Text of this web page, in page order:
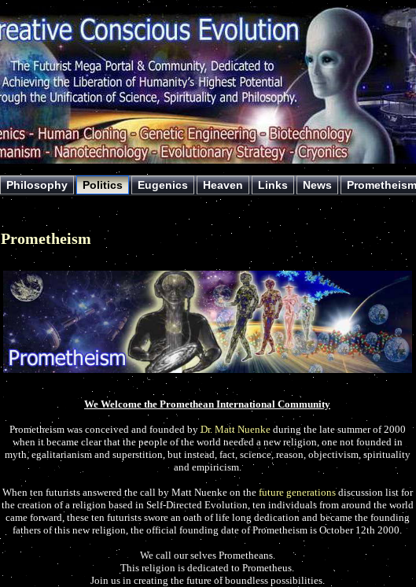
Philosophy Politics Eugenics Heaven Links News Prometheism
Prometheism
We Welcome the Promethean International Community
Prometheism was conceived and founded by Dr. Matt Nuenkeduring the late summer of 2000
when it became clear that the people of the world needed a new religion, one not founded in
myth, egalitarianism and superstition, but instead, fact, science, reason, objectivism, spirituality
and empiricism.
When ten futurists answered the call by Matt Nuenke on the future generationsdiscussion list for
the creation of a religion based in Self-Directed Evolution, ten individuals from around the world
came forward, these ten futurists swore an oath of life long dedication and became the founding
fathers of this new religion, the official founding date of Prometheism is October 12th 2000.
We call our selves Prometheans.
This religion is dedicated to Prometheus.
Join us in creating the future of boundless possibilities.